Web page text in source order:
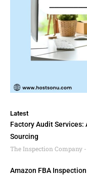
Latest
Factory Audit Services:
Sourcing
The Inspection Company
Amazon FBA